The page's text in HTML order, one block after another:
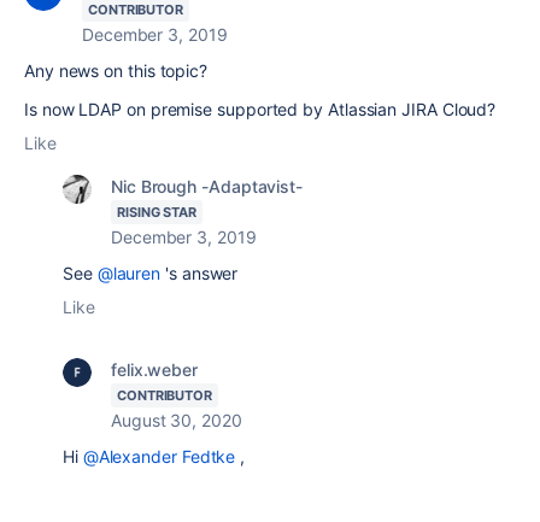
CONTRIBUTOR
December 3, 2019
Any news on this topic?
Is now LDAP on premise supported by Atlassian JIRA Cloud?
Like
Nic Brough -Adaptavist-
RISING STAR
December 3, 2019
See @lauren 's answer
Like
felix.weber
CONTRIBUTOR
August 30, 2020
Hi @Alexander Fedtke ,